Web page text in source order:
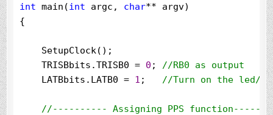
int main(int argc, char** argv)
{
    SetupClock();
    TRISBbits.TRISB0
= 0 ; //RB0 as output
    LATBbits.LATB0
= 1 ; //Turn on the led/
//---------- Assigning PPS